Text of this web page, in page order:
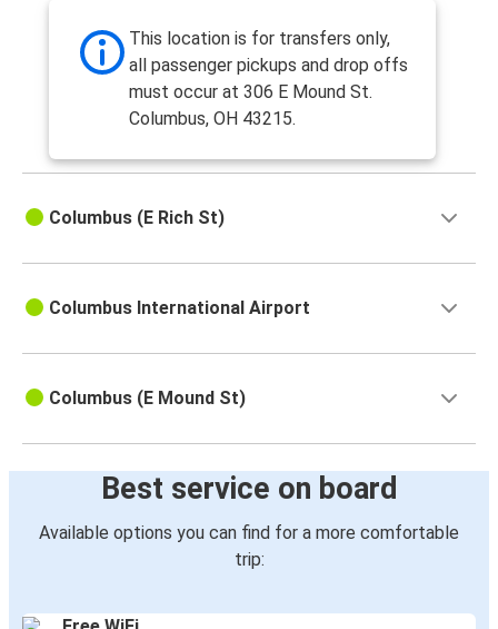
This location is for transfers only,
all passenger pickups and drop offs
must occur at 306 E Mound St.
Columbus, OH 43215.
Columbus (E Rich St)
Columbus International Airport
Columbus (E Mound St)
Best service on board
Available options you can find for a more comfortable
trip: